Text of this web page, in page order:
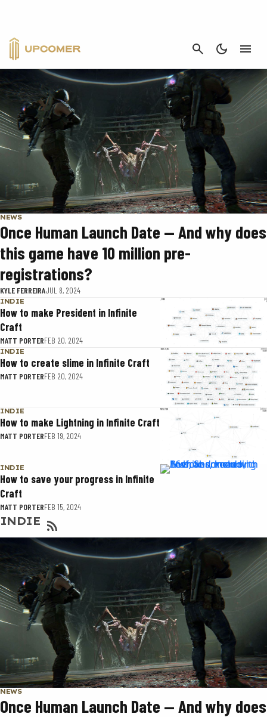
CANCEL
INDIE
NEWS
Once Human Launch Date — And why does
this game have 10 million pre-
registrations?
KYLE FERREIRAJUL 8, 2024
INDIE
How to make President in Infinite
Craft
MATT PORTERFEB 20, 2024
INDIE
How to create slime in Infinite Craft
MATT PORTERFEB 20, 2024
INDIE
How to make Lightning in Infinite Craft
MATT PORTERFEB 19, 2024
INDIE
How to save your progress in Infinite
Craft
MATT PORTERFEB 15, 2024
INDIE
NEWS
Once Human Launch Date — And why does